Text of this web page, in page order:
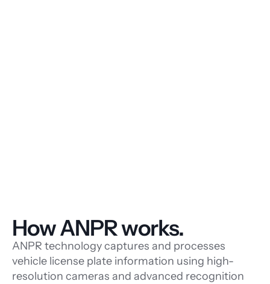
How ANPR works.
ANPR technology captures and processes
vehicle license plate information using high-
resolution cameras and advanced recognition